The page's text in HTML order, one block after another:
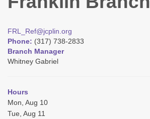
FRL_Ref@jcplin.org
Phone: (317) 738-2833
Branch Manager
Whitney Gabriel
Hours
Mon, Aug 10
Tue, Aug 11